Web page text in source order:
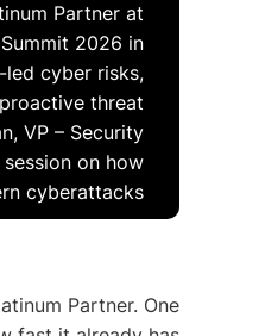
Partner at
2026 in
led cyber risks,
threat
VP – Security
on how
cyberattacks.
Partner. One